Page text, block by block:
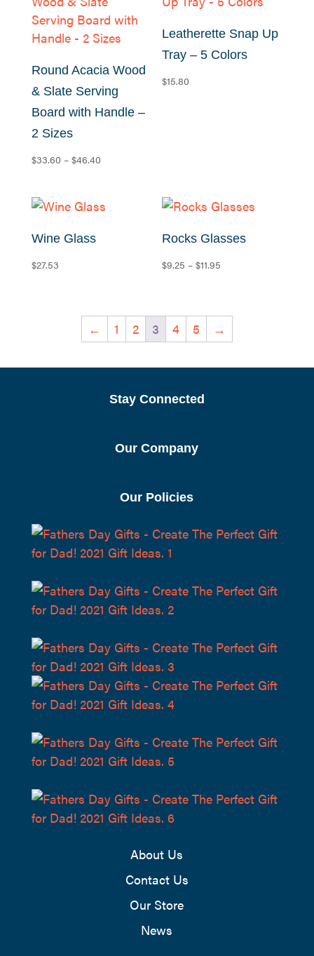
$59.00
Round Acacia Wood
& Slate Serving
Board with Handle –
2 Sizes
$33.60 – $46.40Price
through
Leatherette Snap Up
Tray – 5 Colors
$15.80
Wine Glass
$27.53
Rocks Glasses
$9.25 – $11.95
through
$11.95
← 1 2 3 4 5 →
Stay Connected
Our Company
Our Policies
About Us
Contact Us
Our Store
News